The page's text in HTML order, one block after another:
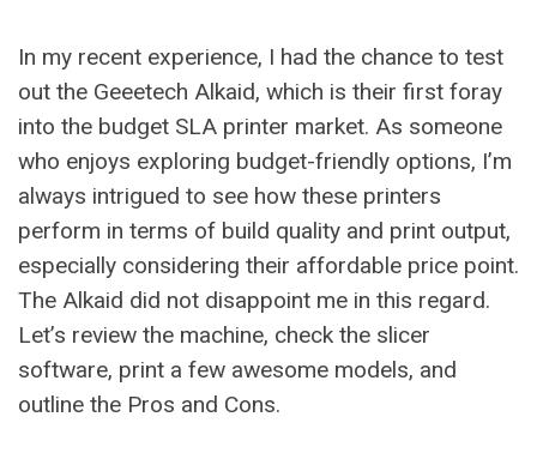
In my recent experience, I had the chance to test
out the Geeetech Alkaid, which is their first foray
into the budget SLA printer market. As someone
who enjoys exploring budget-friendly options, I’m
always intrigued to see how these printers
perform in terms of build quality and print output,
especially considering their affordable price point.
The Alkaid did not disappoint me in this regard.
Let’s review the machine, check the slicer
software, print a few awesome models, and
outline the Pros and Cons.